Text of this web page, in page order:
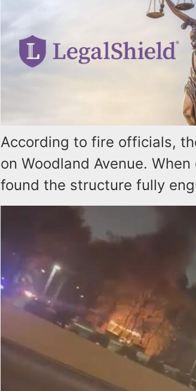
According to fire officials,
on Woodland Avenue.
found the structure fully